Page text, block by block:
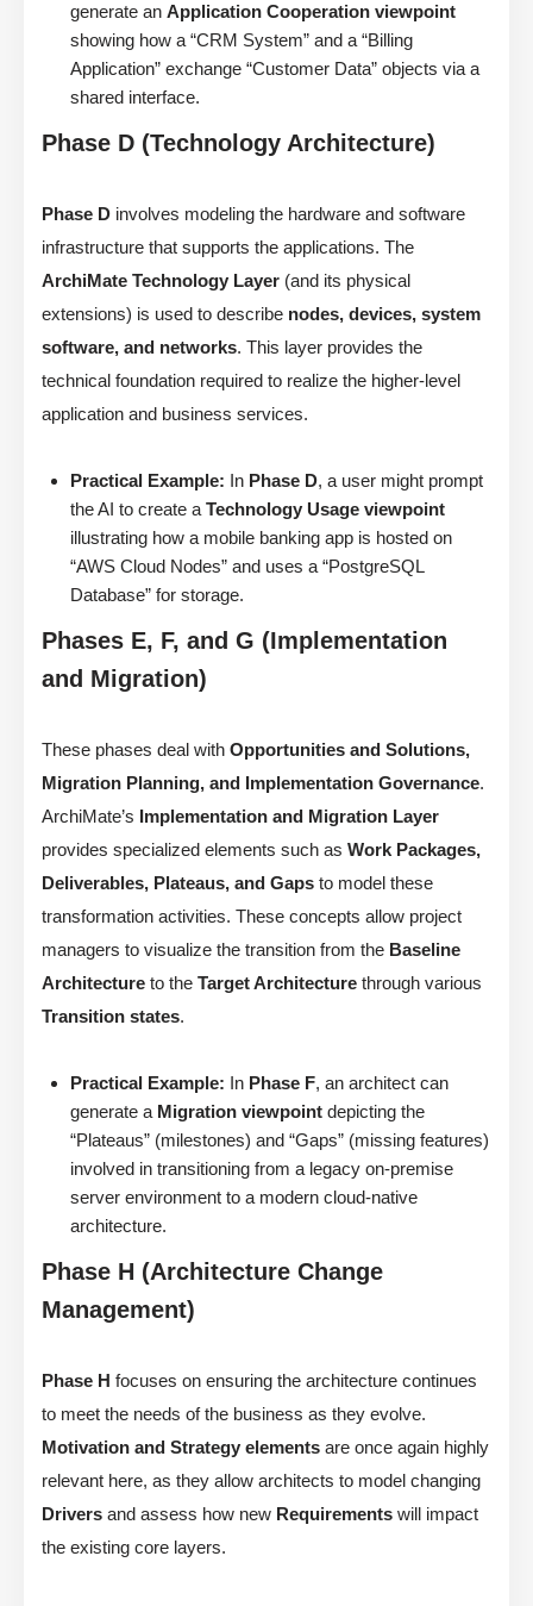
generate an Application Cooperation viewpoint
showing how a “CRM System” and a “Billing
Application” exchange “Customer Data” objects via a
shared interface.
Phase D (Technology Architecture)
Phase D involves modeling the hardware and software
infrastructure that supports the applications. The
ArchiMate Technology Layer (and its physical
extensions) is used to describe nodes, devices, system
software, and networks. This layer provides the
technical foundation required to realize the higher-level
application and business services.
Practical Example: In Phase D, a user might prompt
the AI to create a Technology Usage viewpoint
illustrating how a mobile banking app is hosted on
“AWS Cloud Nodes” and uses a “PostgreSQL
Database” for storage.
Phases E, F, and G (Implementation
and Migration)
These phases deal with Opportunities and Solutions,
Migration Planning, and Implementation Governance.
ArchiMate’s Implementation and Migration Layer
provides specialized elements such as Work Packages,
Deliverables, Plateaus, and Gaps to model these
transformation activities. These concepts allow project
managers to visualize the transition from the Baseline
Architecture to the Target Architecture through various
Transition states.
Practical Example: In Phase F, an architect can
generate a Migration viewpoint depicting the
“Plateaus” (milestones) and “Gaps” (missing features)
involved in transitioning from a legacy on-premise
server environment to a modern cloud-native
architecture.
Phase H (Architecture Change
Management)
Phase H focuses on ensuring the architecture continues
to meet the needs of the business as they evolve.
Motivation and Strategy elements are once again highly
relevant here, as they allow architects to model changing
Drivers and assess how new Requirements will impact
the existing core layers.